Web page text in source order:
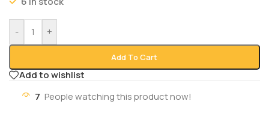
- +
Add To Cart
Add to wishlist
7 People watching this product now!